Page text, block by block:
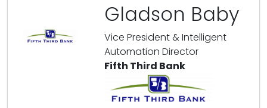
Gladson Baby
Vice President & Intelligent
Automation Director
Fifth Third Bank